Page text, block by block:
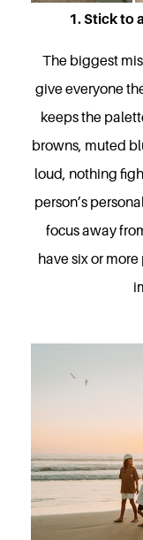
1. Stick to
The biggest
give everyone
keeps the
browns, muted
loud, nothing
person’s
focus away
have six or